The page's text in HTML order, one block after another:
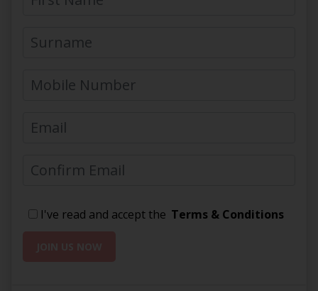
I've read and accept the Terms & Conditions